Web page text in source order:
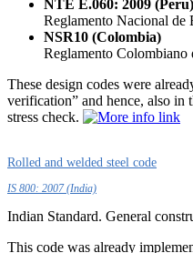
NTE E.060: 2009 (Peru)
Reglamento Nacional de
NSR10 (Colombia)
Reglamento Colombiano
These design codes were
verification” and hence, also
stress check.
Rolled and welded steel code
IS 800: 2007 (India)
Indian Standard. General
This code was already